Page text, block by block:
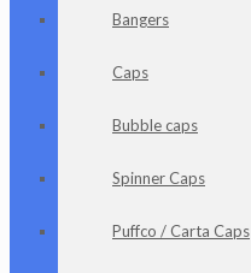
Bangers
Caps
Bubble caps
Spinner Caps
Puffco / Carta Caps